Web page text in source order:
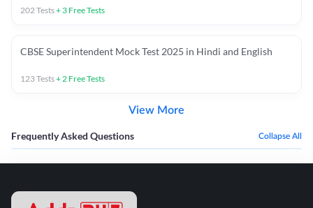
202Tests+ 3 Free Tests
CBSE Superintendent Mock Test 2025 in Hindi and English
123Tests+2 Free Tests
View More
Frequently Asked Questions Collapse All